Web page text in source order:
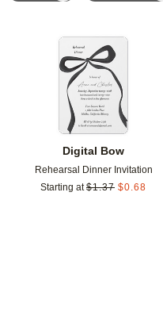
Digital Bow
Rehearsal Dinner Invitation
Starting at $1.37 $0.68